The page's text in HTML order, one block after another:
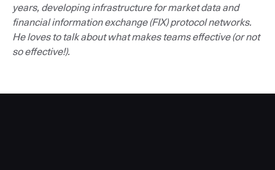
years, developing infrastructure for market data and
financial information exchange (FIX) protocol networks.
He loves to talk about what makes teams effective (or not
so effective!).